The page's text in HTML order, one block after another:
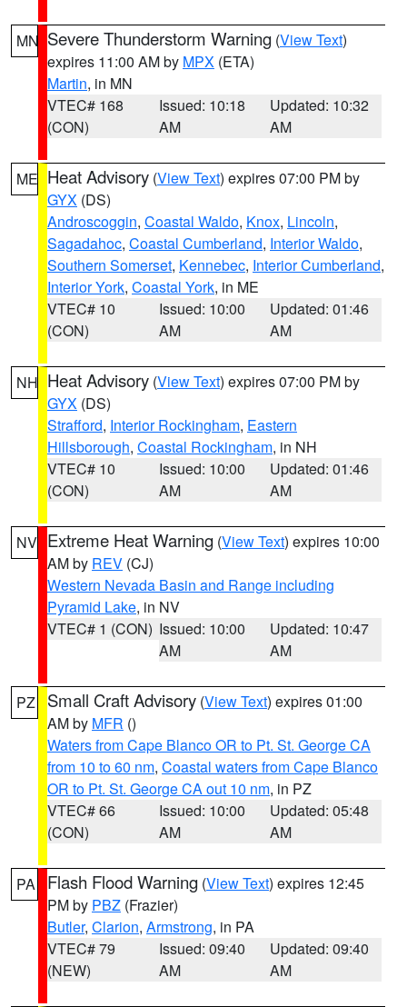
MN Severe Thunderstorm Warning (View Text)
expires 11:00 AM by MPX (ETA)
Martin, in MN
VTEC# 168
(CON)
Issued: 10:18
AM
Updated: 10:32
AM
ME Heat Advisory (View Text) expires 07:00 PM by
GYX (DS)
Androscoggin, Coastal Waldo, Knox, Lincoln,
Sagadahoc, Coastal Cumberland, Interior Waldo,
Southern Somerset, Kennebec, Interior Cumberland,
Interior York, Coastal York, in ME
VTEC# 10
(CON)
Issued: 10:00
AM
Updated: 01:46
AM
NH Heat Advisory (View Text) expires 07:00 PM by
GYX (DS)
Strafford, Interior Rockingham, Eastern
Hillsborough, Coastal Rockingham, in NH
VTEC# 10
(CON)
Issued: 10:00
AM
Updated: 01:46
AM
NV Extreme Heat Warning (View Text) expires 10:00
AM by REV (CJ)
Western Nevada Basin and Range including
Pyramid Lake, in NV
VTEC# 1 (CON) Issued: 10:00
AM
Updated: 10:47
AM
PZ Small Craft Advisory (View Text) expires 01:00
AM by MFR ()
Waters from Cape Blanco OR to Pt. St. George CA
from 10 to 60 nm, Coastal waters from Cape Blanco
OR to Pt. St. George CA out 10 nm, in PZ
VTEC# 66
(CON)
Issued: 10:00
AM
Updated: 05:48
AM
PA Flash Flood Warning (View Text) expires 12:45
PM by PBZ (Frazier)
Butler, Clarion, Armstrong, in PA
VTEC# 79
(NEW)
Issued: 09:40
AM
Updated: 09:40
AM